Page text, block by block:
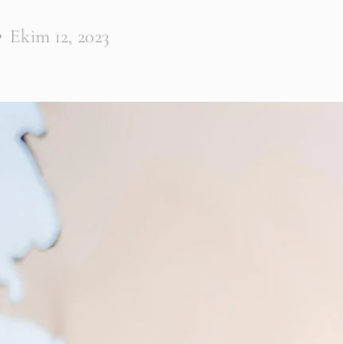
Ekim 12, 2023